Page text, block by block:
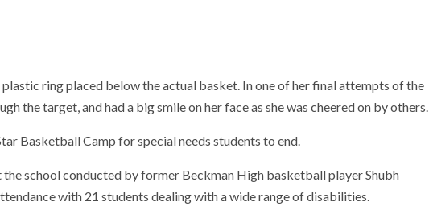
ring placed below the actual basket. In one of her final attempts of the
the target, and had a big smile on her face as she was cheered on by others.
Basketball Camp for special needs students to end.
the school conducted by former Beckman High basketball player Shubh
with 21 students dealing with a wide range of disabilities.